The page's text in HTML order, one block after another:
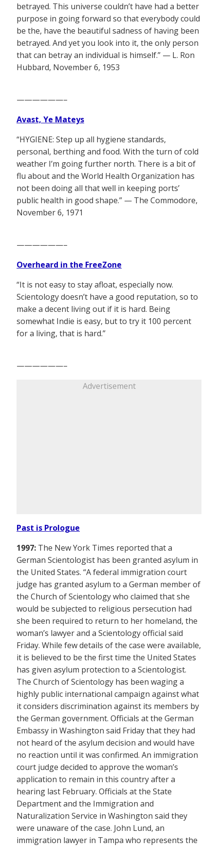
betrayed. This universe couldn’t have had a better
purpose in going forward so that everybody could
be the, have the beautiful sadness of having been
betrayed. And yet you look into it, the only person
that can betray an individual is himself.” — L. Ron
Hubbard, November 6, 1953
——————–
Avast, Ye Mateys
“HYGIENE: Step up all hygiene standards,
personal, berthing and food. With the turn of cold
weather I’m going further north. There is a bit of
flu about and the World Health Organization has
not been doing all that well in keeping ports’
public health in good shape.” — The Commodore,
November 6, 1971
——————–
Overheard in the FreeZone
“It is not easy to stay afloat, especially now.
Scientology doesn’t have a good reputation, so to
make a decent living out if it is hard. Being
somewhat Indie is easy, but to try it 100 percent
for a living, that is hard.”
——————–
Advertisement
Past is Prologue
1997: The New York Times reported that a
German Scientologist has been granted asylum in
the United States. “A federal immigration court
judge has granted asylum to a German member of
the Church of Scientology who claimed that she
would be subjected to religious persecution had
she been required to return to her homeland, the
woman’s lawyer and a Scientology official said
Friday. While few details of the case were available,
it is believed to be the first time the United States
has given asylum protection to a Scientologist.
The Church of Scientology has been waging a
highly public international campaign against what
it considers discrimination against its members by
the German government. Officials at the German
Embassy in Washington said Friday that they had
not heard of the asylum decision and would have
no reaction until it was confirmed. An immigration
court judge decided to approve the woman’s
application to remain in this country after a
hearing last February. Officials at the State
Department and the Immigration and
Naturalization Service in Washington said they
were unaware of the case. John Lund, an
immigration lawyer in Tampa who represents the